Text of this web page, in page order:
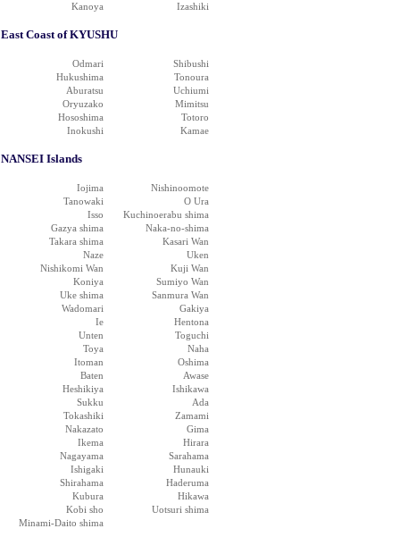
Kanoya
Izashiki
East Coast of KYUSHU
Odmari
Shibushi
Hukushima
Tonoura
Aburatsu
Uchiumi
Oryuzako
Mimitsu
Hososhima
Totoro
Inokushi
Kamae
NANSEI Islands
Iojima
Nishinoomote
Tanowaki
O Ura
Isso
Kuchinoerabu shima
Gazya shima
Naka-no-shima
Takara shima
Kasari Wan
Naze
Uken
Nishikomi Wan
Kuji Wan
Koniya
Sumiyo Wan
Uke shima
Sanmura Wan
Wadomari
Gakiya
Ie
Hentona
Unten
Toguchi
Toya
Naha
Itoman
Oshima
Baten
Awase
Heshikiya
Ishikawa
Sukku
Ada
Tokashiki
Zamami
Nakazato
Gima
Ikema
Hirara
Nagayama
Sarahama
Ishigaki
Hunauki
Shirahama
Haderuma
Kubura
Hikawa
Kobi sho
Uotsuri shima
Minami-Daito shima